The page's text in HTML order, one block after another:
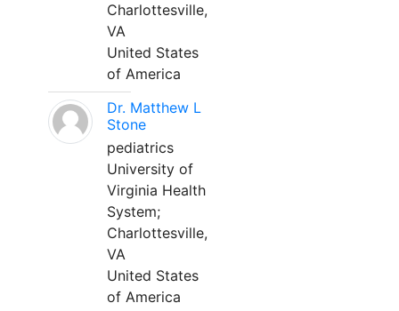
Charlottesville,
VA
United States
of America
Dr. Matthew L
Stone
pediatrics
University of
Virginia Health
System;
Charlottesville,
VA
United States
of America